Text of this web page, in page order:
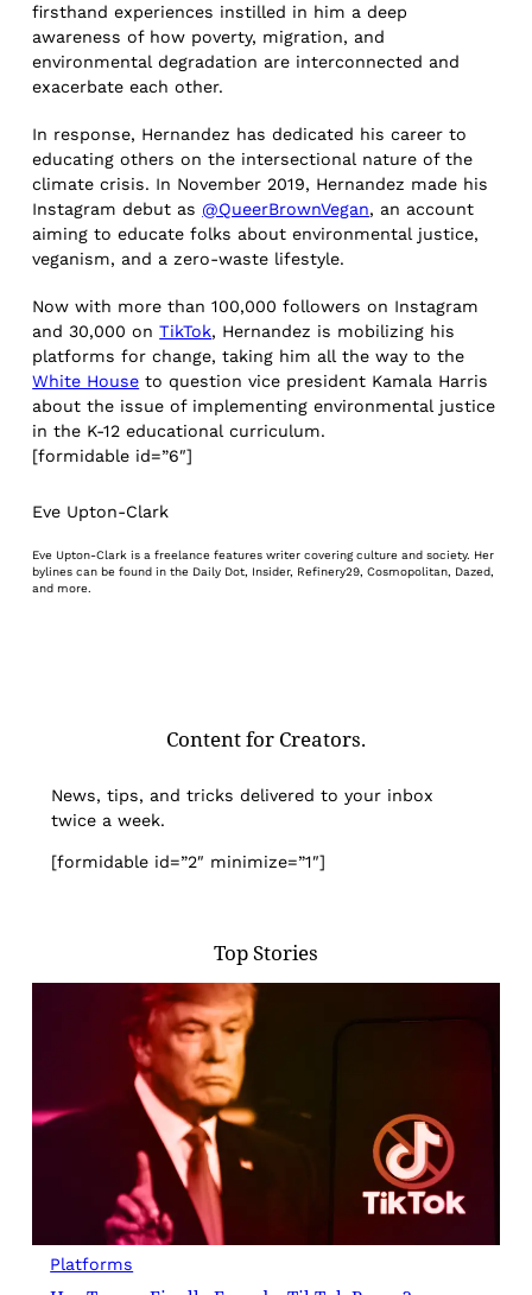
firsthand experiences instilled in him a deep
awareness of how poverty, migration, and
environmental degradation are interconnected and
exacerbate each other.
In response, Hernandez has dedicated his career to
educating others on the intersectional nature of the
climate crisis. In November 2019, Hernandez made his
Instagram debut as @QueerBrownVegan, an account
aiming to educate folks about environmental justice,
veganism, and a zero-waste lifestyle.
Now with more than 100,000 followers on Instagram
and 30,000 onTikTok, Hernandez is mobilizing his
platforms for change, taking him all the way to the
White House to question vice president Kamala Harris
about the issue of implementing environmental justice
in the K-12 educational curriculum.
[formidable id=”6″]
Eve Upton-Clark
Eve Upton-Clark is a freelance features writer covering culture and society. Her
bylines can be found in the Daily Dot, Insider, Refinery29, Cosmopolitan, Dazed,
and more.
Content for Creators.
News, tips, and tricks delivered to your inbox
twice a week.
[formidable id=”2″ minimize=”1″]
Top Stories
Platforms